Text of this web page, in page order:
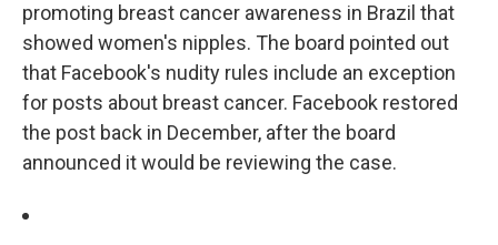
promoting breast cancer awareness in Brazil that
showed women's nipples. The board pointed out
that Facebook's nudity rules include an exception
for posts about breast cancer. Facebook restored
the post back in December, after the board
announced it would be reviewing the case.